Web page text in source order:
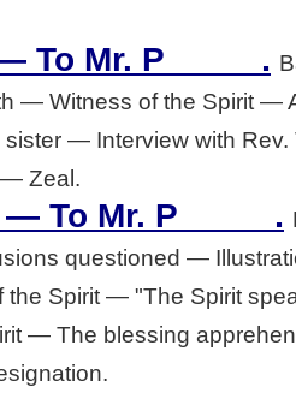
To Mr. P_____ .
— Witness of the Spirit —
— Interview with
Zeal.
To Mr. P_____ .
questioned —
Spirit — "The Spirit
— The blessing